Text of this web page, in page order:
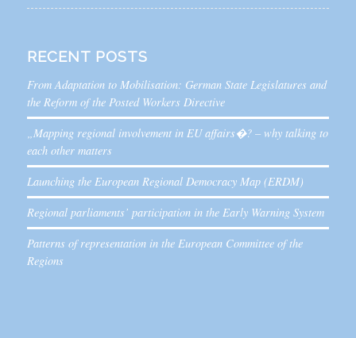
RECENT POSTS
From Adaptation to Mobilisation: German State Legislatures and
the Reform of the Posted Workers Directive
„Mapping regional involvement in EU affairs�? – why talking to
each other matters
Launching the European Regional Democracy Map (ERDM)
Regional parliaments’ participation in the Early Warning System
Patterns of representation in the European Committee of the
Regions